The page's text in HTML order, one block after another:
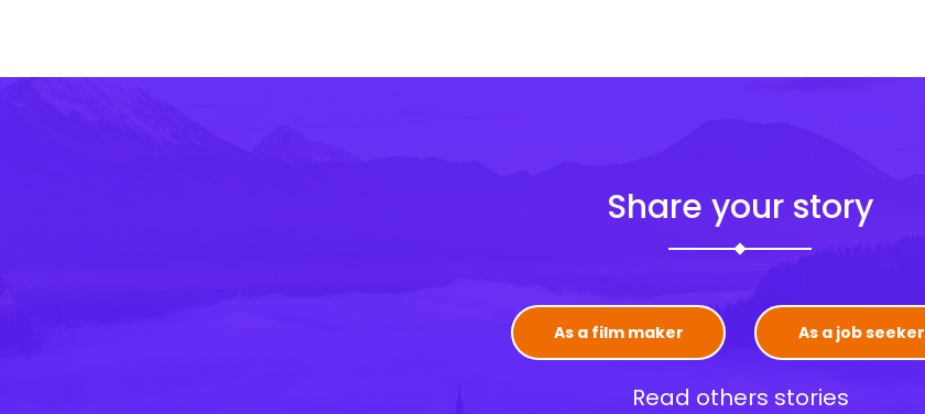
Share your story
As a film maker As a job seeker
Read others stories